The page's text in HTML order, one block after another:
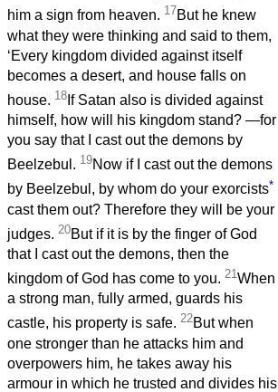
him a sign from heaven. 17But he knew
what they were thinking and said to them,
‘Every kingdom divided against itself
becomes a desert, and house falls on
house. 18 If Satan also is divided against
himself, how will his kingdom stand? —for
you say that I cast out the demons by
Beelzebul. 19Now if I cast out the demons
by Beelzebul, by whom do your exorcists*
cast them out? Therefore they will be your
judges. 20But if it is by the finger of God
that I cast out the demons, then the
kingdom of God has come to you. 21When
a strong man, fully armed, guards his
castle, his property is safe. 22But when
one stronger than he attacks him and
overpowers him, he takes away his
armour in which he trusted and divides his